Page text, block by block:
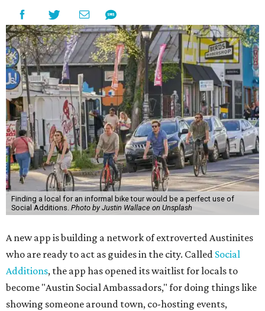
Finding a local for an informal bike tour would be a perfect use of
Social Additions. Photo by Justin Wallace on Unsplash
A new app is building a network of extroverted Austinites
who are ready to act as guides in the city. Called Social
Additions, the app has opened its waitlist for locals to
become "Austin Social Ambassadors," for doing things like
showing someone around town, co-hosting events,